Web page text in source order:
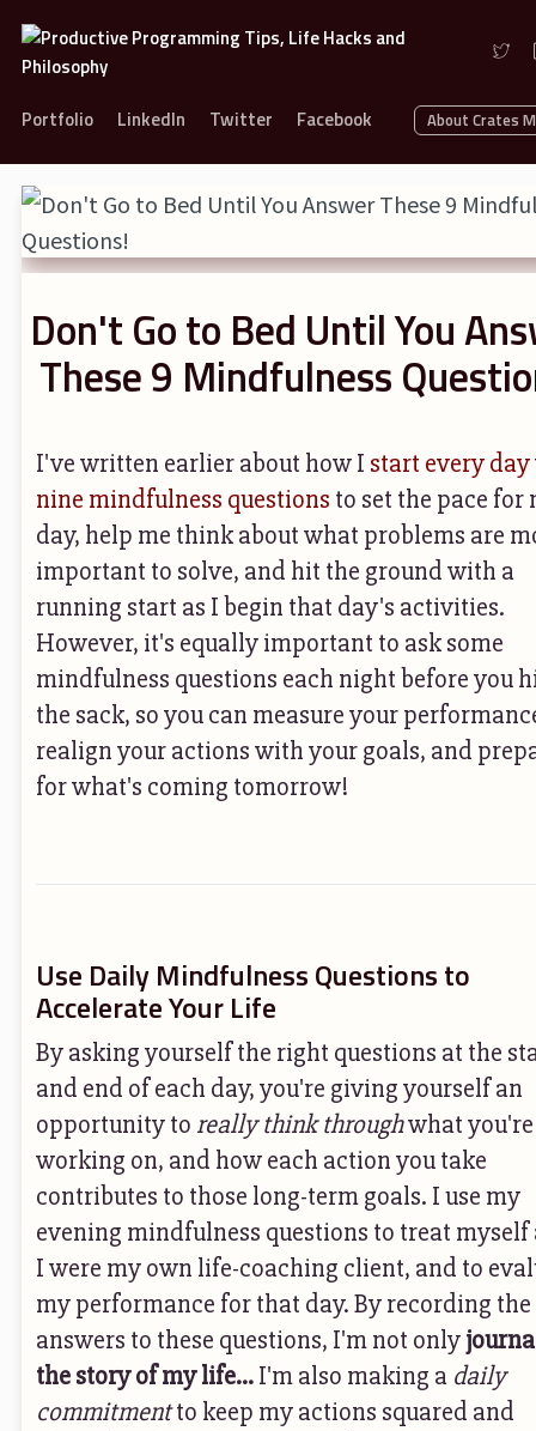
Portfolio LinkedIn Twitter Facebook About Crates
Don't Go to Bed Until You
These 9 Mindfulness
I've written earlier about how I start every
nine mindfulness questions to set the pace for
day, help me think about what problems are
important to solve, and hit the ground with a
running start as I begin that day's activities.
However, it's equally important to ask some
mindfulness questions each night before you
the sack, so you can measure your
realign your actions with your goals, and
for what's coming tomorrow!
Use Daily Mindfulness Questions to
Accelerate Your Life
By asking yourself the right questions at the
and end of each day, you're giving yourself an
opportunity to really think throughwhat you're
working on, and how each action you take
contributes to those long-term goals. I use my
evening mindfulness questions to treat myself
I were my own life-coaching client, and to
my performance for that day. By recording the
answers to these questions, I'm not only
the story of my life...I'm also making a daily
commitmentto keep my actions squared and